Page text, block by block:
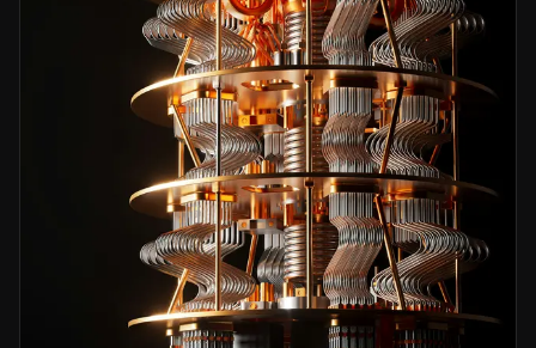
One of the only listed pure-play quantum IP vehicles, with EIS
Bear Case
Pre-Revenue Research Stage
Currently no granted patents or licensing income, with a multi-
Funding Requirements
Year 2 and Year 3 research commitments exceed current cash,